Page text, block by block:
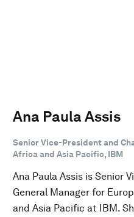
Ana Paula Assis
Senior Vice-President and
Africa and Asia Pacific, IBM
Ana Paula Assis is Senior
General Manager for
and Asia Pacific at IBM.